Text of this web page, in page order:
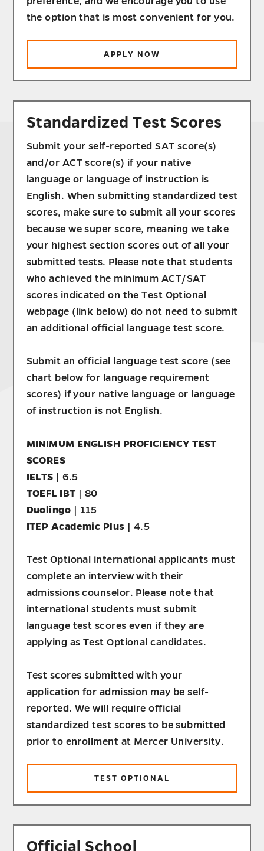
the option that is most convenient for you.
APPLY NOW
Standardized Test Scores
Submit your self-reported SAT score(s)
and/or ACT score(s) if your native
language or language of instruction is
English. When submitting standardized test
scores, make sure to submit all your scores
because we super score, meaning we take
your highest section scores out of all your
submitted tests. Please note that students
who achieved the minimum ACT/SAT
scores indicated on the Test Optional
webpage (link below) do not need to submit
an additional official language test score.
Submit an official language test score (see
chart below for language requirement
scores) if your native language or language
of instruction is not English.
MINIMUM ENGLISH PROFICIENCY TEST
SCORES
IELTS | 6.5
TOEFL IBT | 80
Duolingo | 115
ITEP Academic Plus | 4.5
Test Optional international applicants must
complete an interview with their
admissions counselor. Please note that
international students must submit
language test scores even if they are
applying as Test Optional candidates.
Test scores submitted with your
application for admission may be self-
reported. We will require official
standardized test scores to be submitted
prior to enrollment at Mercer University.
TEST OPTIONAL
Official School